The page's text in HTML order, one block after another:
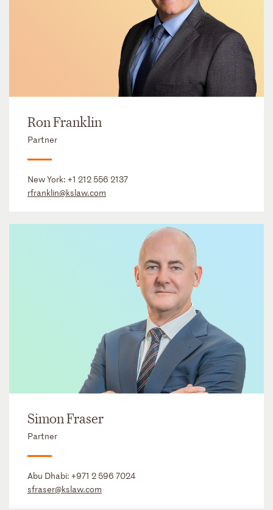
Ron Franklin
Partner
New York: +1 212 556 2137
rfranklin@kslaw.com
Simon Fraser
Partner
Abu Dhabi: +971 2 596 7024
sfraser@kslaw.com